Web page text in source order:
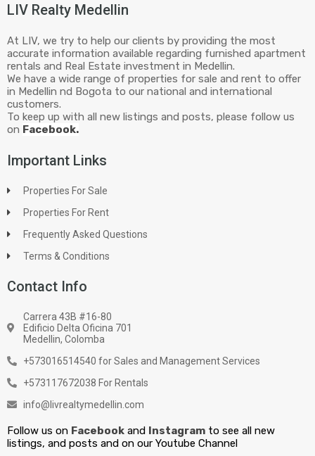
LIV Realty Medellin
At LIV, we try to help our clients by providing the most
accurate information available regarding furnished apartment
rentals and Real Estate investment in Medellin.
We have a wide range of properties for sale and rent to offer
in Medellin nd Bogota to our national and international
customers.
To keep up with all new listings and posts, please follow us
on Facebook.
Important Links
Properties For Sale
Properties For Rent
Frequently Asked Questions
Terms & Conditions
Contact Info
Carrera 43B #16-80
Edificio Delta Oficina 701
Medellin, Colomba
+573016514540 for Sales and Management Services
+573117672038 For Rentals
info@livrealtymedellin.com
Follow us on Facebook and Instagram to see all new
listings, and posts and on our Youtube Channel